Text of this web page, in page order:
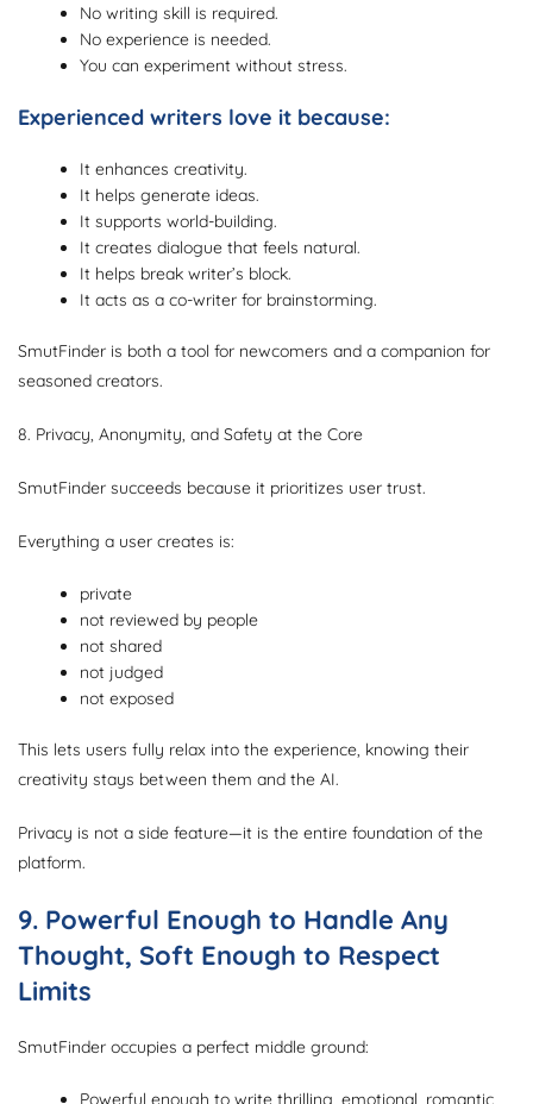
No writing skill is required.
No experience is needed.
You can experiment without stress.
Experienced writers love it because:
It enhances creativity.
It helps generate ideas.
It supports world-building.
It creates dialogue that feels natural.
It helps break writer’s block.
It acts as a co-writer for brainstorming.
SmutFinder is both a tool for newcomers and a companion for
seasoned creators.
8. Privacy, Anonymity, and Safety at the Core
SmutFinder succeeds because it prioritizes user trust.
Everything a user creates is:
private
not reviewed by people
not shared
not judged
not exposed
This lets users fully relax into the experience, knowing their
creativity stays between them and the AI.
Privacy is not a side feature—it is the entire foundation of the
platform.
9. Powerful Enough to Handle Any
Thought, Soft Enough to Respect
Limits
SmutFinder occupies a perfect middle ground:
Powerful enough to write thrilling, emotional, romantic,